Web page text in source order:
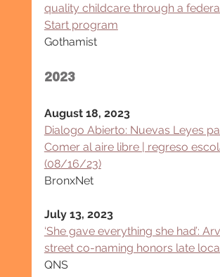
quality childcare through a
Start program
Gothamist
2023
August 18, 2023
Dialogo Abierto: Nuevas Leyes
Comer al aire libre | regreso
(08/16/23)
BronxNet
July 13, 2023
‘She gave everything she had’:
street co-naming honors late
QNS